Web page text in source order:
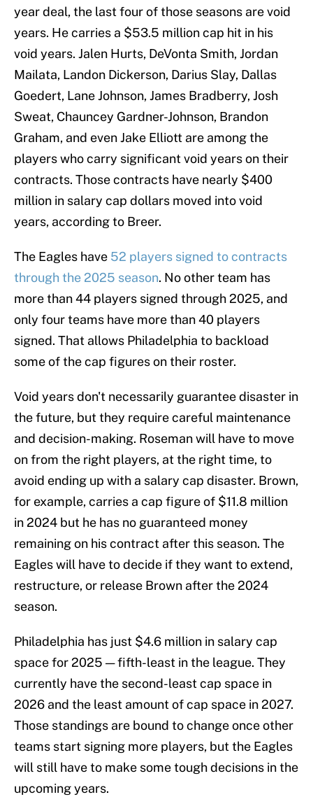
year deal, the last four of those seasons are void
years. He carries a $53.5 million cap hit in his
void years. Jalen Hurts, DeVonta Smith, Jordan
Mailata, Landon Dickerson, Darius Slay, Dallas
Goedert, Lane Johnson, James Bradberry, Josh
Sweat, Chauncey Gardner-Johnson, Brandon
Graham, and even Jake Elliott are among the
players who carry significant void years on their
contracts. Those contracts have nearly $400
million in salary cap dollars moved into void
years, according to Breer.
The Eagles have 52 players signed to contracts
through the 2025 season. No other team has
more than 44 players signed through 2025, and
only four teams have more than 40 players
signed. That allows Philadelphia to backload
some of the cap figures on their roster.
Void years don't necessarily guarantee disaster in
the future, but they require careful maintenance
and decision-making. Roseman will have to move
on from the right players, at the right time, to
avoid ending up with a salary cap disaster. Brown,
for example, carries a cap figure of $11.8 million
in 2024 but he has no guaranteed money
remaining on his contract after this season. The
Eagles will have to decide if they want to extend,
restructure, or release Brown after the 2024
season.
Philadelphia has just $4.6 million in salary cap
space for 2025 — fifth-least in the league. They
currently have the second-least cap space in
2026 and the least amount of cap space in 2027.
Those standings are bound to change once other
teams start signing more players, but the Eagles
will still have to make some tough decisions in the
upcoming years.